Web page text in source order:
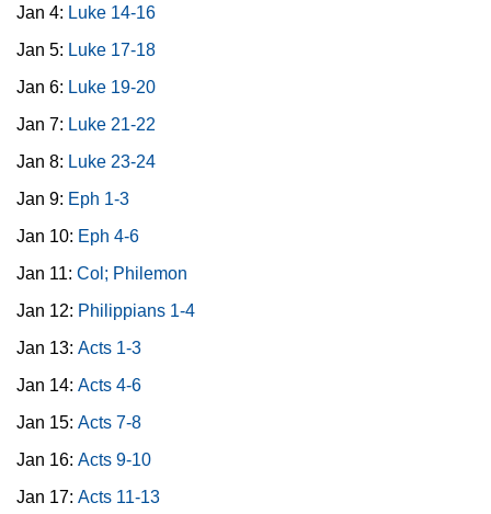
Jan 4: Luke 14-16
Jan 5: Luke 17-18
Jan 6: Luke 19-20
Jan 7: Luke 21-22
Jan 8: Luke 23-24
Jan 9: Eph 1-3
Jan 10: Eph 4-6
Jan 11: Col; Philemon
Jan 12: Philippians 1-4
Jan 13: Acts 1-3
Jan 14: Acts 4-6
Jan 15: Acts 7-8
Jan 16: Acts 9-10
Jan 17: Acts 11-13